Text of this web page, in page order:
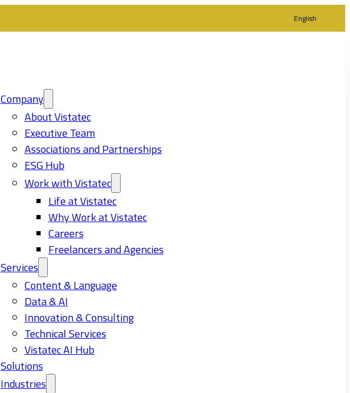
English
Company
About Vistatec
Executive Team
Associations and Partnerships
ESG Hub
Work with Vistatec
Life at Vistatec
Why Work at Vistatec
Careers
Freelancers and Agencies
Services
Content & Language
Data & AI
Innovation & Consulting
Technical Services
Vistatec AI Hub
Solutions
Industries